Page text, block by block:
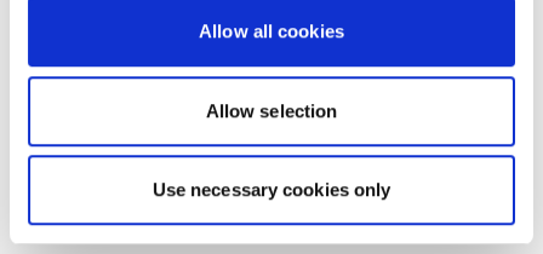
Allow all cookies
Allow selection
Use necessary cookies only